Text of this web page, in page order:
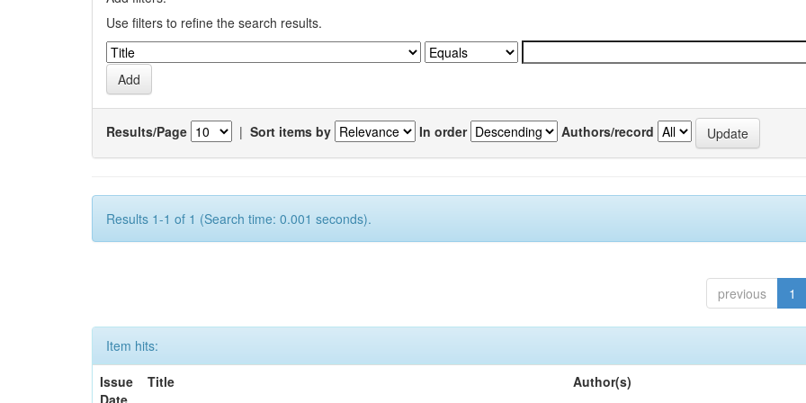
Use filters to refine the search results.
Results/Page | Sort items by In order Authors/record
Results 1-1 of 1 (Search time: 0.001 seconds).
previous 1
Item hits:
Issue
Date
Title Author(s)